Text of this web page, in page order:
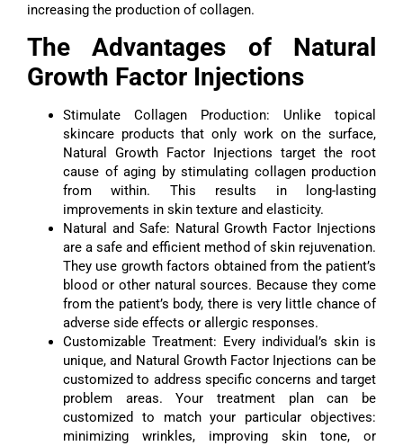
increasing the production of collagen.
The Advantages of Natural
Growth Factor Injections
Stimulate Collagen Production: Unlike topical
skincare products that only work on the surface,
Natural Growth Factor Injections target the root
cause of aging by stimulating collagen production
from within. This results in long-lasting
improvements in skin texture and elasticity.
Natural and Safe: Natural Growth Factor Injections
are a safe and efficient method of skin rejuvenation.
They use growth factors obtained from the patient’s
blood or other natural sources. Because they come
from the patient’s body, there is very little chance of
adverse side effects or allergic responses.
Customizable Treatment: Every individual’s skin is
unique, and Natural Growth Factor Injections can be
customized to address specific concerns and target
problem areas. Your treatment plan can be
customized to match your particular objectives:
minimizing wrinkles, improving skin tone, or